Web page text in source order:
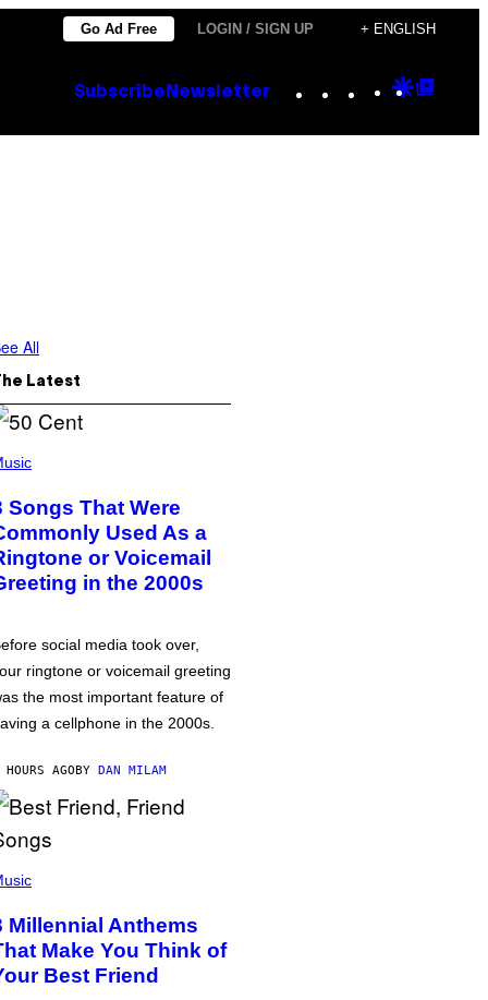
Go Ad Free LOGIN / SIGN UP + ENGLISH
Subscribe Newsletter Instagram
TikTok
YouTube
Google
All
Latest
Songs That Were
Used As a
or Voicemail
in the 2000s
social media took over,
ringtone or voicemail greeting
the most important feature of
a cellphone in the 2000s.
AGOBY DAN MILAM
Millennial Anthems
Make You Think of
Best Friend